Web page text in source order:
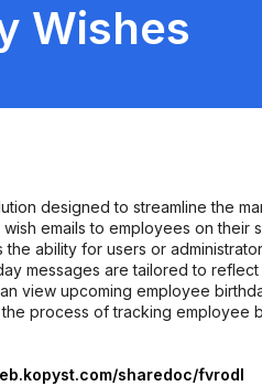
Wishes
designed to streamline the
emails to employees on
ability for users or
messages are tailored to
view upcoming employee
process of tracking employee
sharedoc/fvrodl